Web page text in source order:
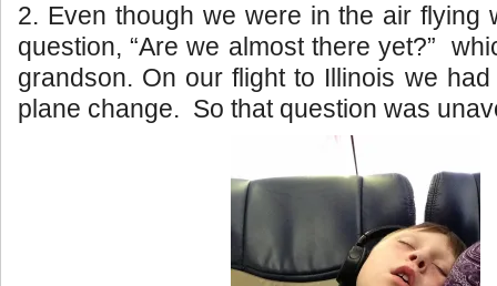
2. Even though we were in the air flying
question, “Are we almost there yet?”
grandson. On our flight to Illinois we
plane change. So that question was